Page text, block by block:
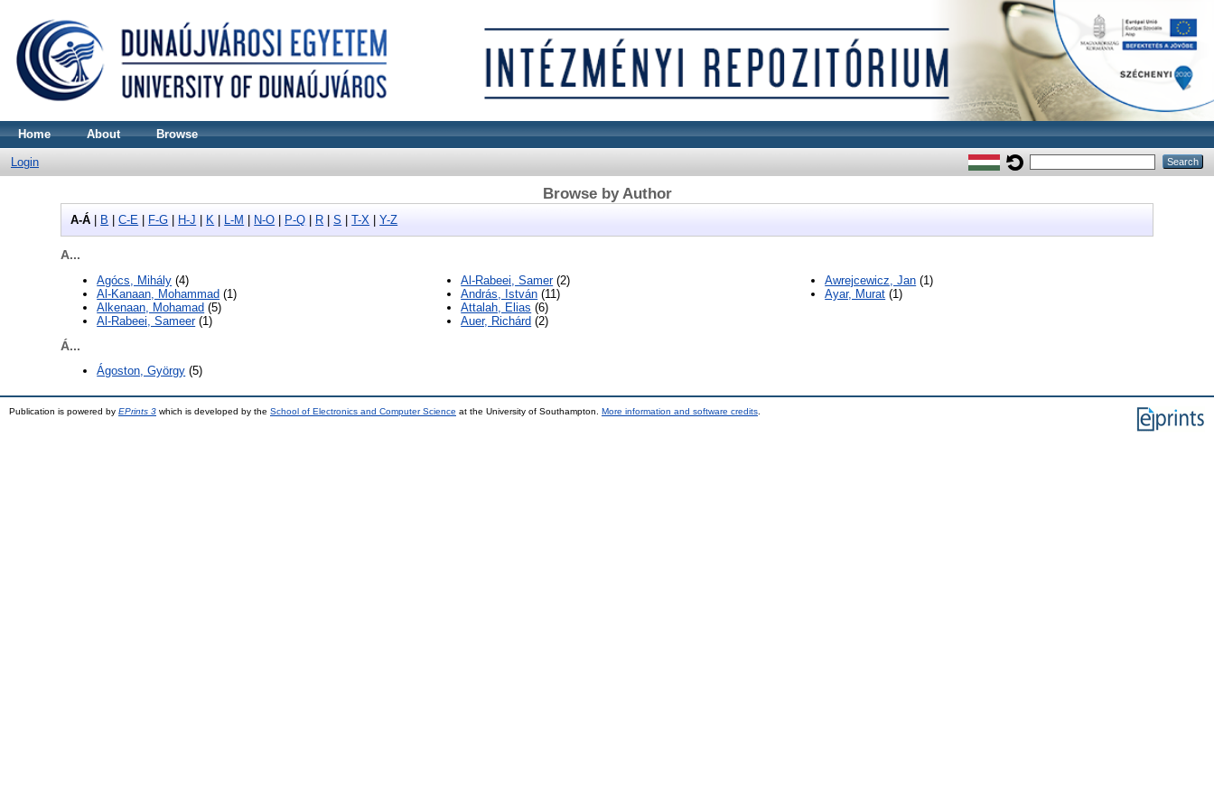
Home About Browse
Login
Browse by Author
A-Á B |C-E F-G H-J K L-M N-O P-Q R |S |T-X |Y-Z
A...
Agócs, Mihály (4)
Al-Kanaan, Mohammad (1)
Alkenaan, Mohamad (5)
Al-Rabeei, Sameer(1)
Al-Rabeei, Samer(2)
András, István (11)
Attalah, Elias (6)
Auer, Richárd (2)
Awrejcewicz, Jan (1)
Ayar, Murat (1)
Á...
Ágoston, György (5)
Publication is powered by EPrints 3 which is developed by the School of Electronics and Computer Science at the University of Southampton. More information and software credits.